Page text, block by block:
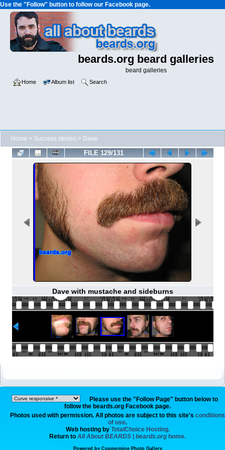
Use the "Follow" button to follow our Facebook page.
beards.org beard galleries
beard galleries
Home Album list Search
Home > Success stories > Dave
FILE 129/131
Dave with mustache and sideburns
Please use the "Follow Page" button below to
follow the beards.org Facebook page.
Photos used with permission. All photos are subject to this site's conditions
of use.
Web hosting by TotalChoice Hosting.
Return to All About BEARDS | beards.org home.
Powered by Coppermine Photo Gallery